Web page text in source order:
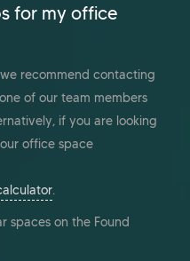
for my office
recommend contacting
of our team members
if you are looking
office space
.
spaces on the Found